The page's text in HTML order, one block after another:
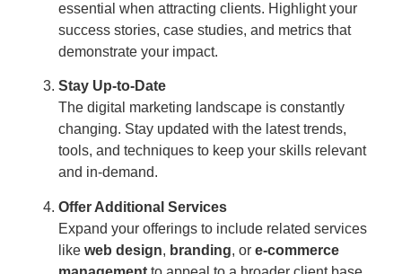
essential when attracting clients. Highlight your
success stories, case studies, and metrics that
demonstrate your impact.
Stay Up-to-Date
The digital marketing landscape is constantly
changing. Stay updated with the latest trends,
tools, and techniques to keep your skills relevant
and in-demand.
Offer Additional Services
Expand your offerings to include related services
like web design, branding, or e-commerce